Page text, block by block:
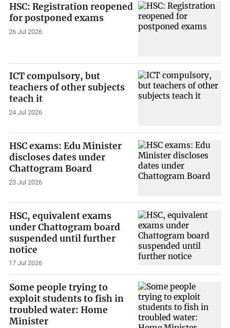
HSC: Registration reopened
for postponed exams
26 Jul 2026
ICT compulsory, but
teachers of other subjects
teach it
24 Jul 2026
HSC exams: Edu Minister
discloses dates under
Chattogram Board
23 Jul 2026
HSC, equivalent exams
under Chattogram board
suspended until further
notice
17 Jul 2026
Some people trying to
exploit students to fish in
troubled water: Home
Minister